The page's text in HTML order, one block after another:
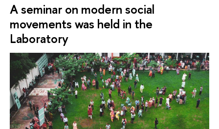
A seminar on modern social
movements was held in the
Laboratory